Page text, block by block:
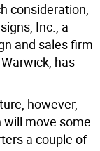
consideration,
Inc., a
and sales firm
has
however,
will move some
a couple of